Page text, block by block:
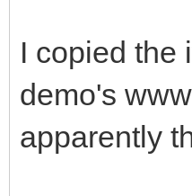
I copied the
demo's
apparently